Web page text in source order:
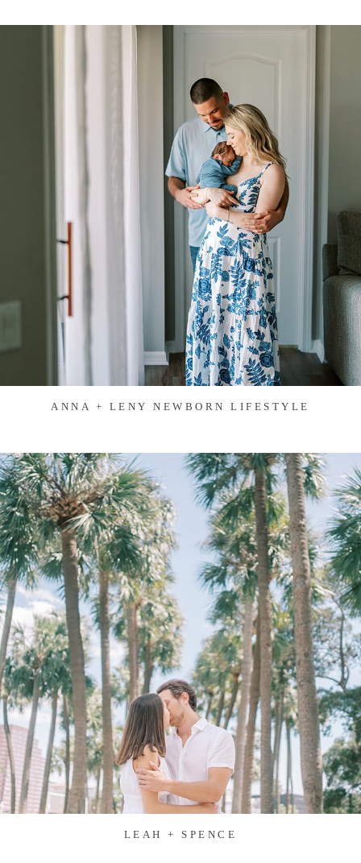
ANNA + LENY NEWBORN LIFESTYLE
LEAH + SPENCE